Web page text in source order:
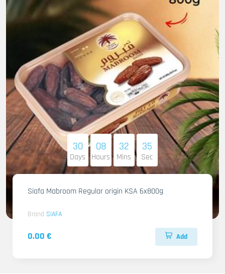
30
Days
08
Hours
32
Mins
34
Sec
Siafa Mabroom Regular origin KSA 6x800g
Brand SIAFA
0.00 € Add